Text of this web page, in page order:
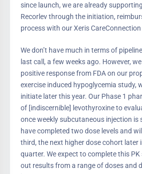
since launch, we are already
Recorlev through the initiation,
process with our Xeris
We don’t have much in terms of
last call, a few weeks ago. However,
positive response from FDA on our
exercise induced hypoglycemia study,
initiate later this year. Our Phase 1
of [indiscernible] levothyroxine to
once weekly subcutaneous injection is
have completed two dose levels and
third, the next higher dose cohort later
quarter. We expect to complete this
out results from a range of doses and